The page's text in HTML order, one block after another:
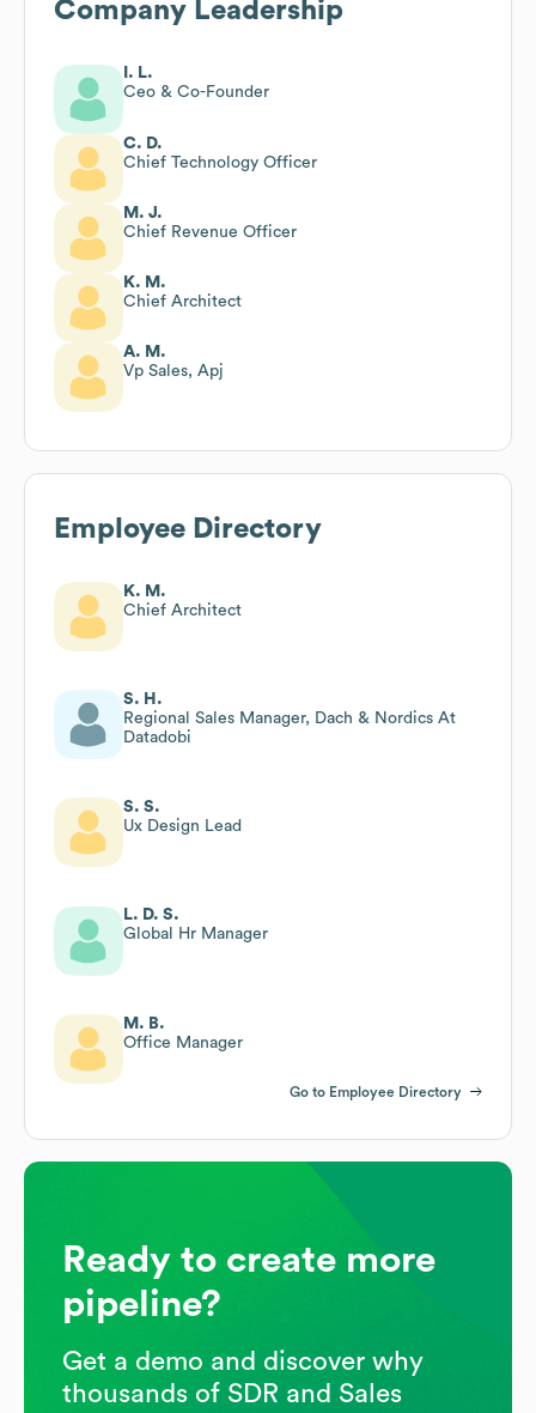
Company Leadership
I. L.
Ceo & Co-Founder
C. D.
Chief Technology Officer
M. J.
Chief Revenue Officer
K. M.
Chief Architect
A. M.
Vp Sales, Apj
Employee Directory
K. M.
Chief Architect
S. H.
Regional Sales Manager, Dach & Nordics At
Datadobi
S. S.
Ux Design Lead
L. D. S.
Global Hr Manager
M. B.
Office Manager
Go to Employee Directory
Ready to create more
pipeline?
Get a demo and discover why
thousands of SDR and Sales